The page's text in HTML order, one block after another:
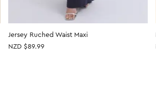
Jersey Ruched Waist Maxi
NZD $89.99